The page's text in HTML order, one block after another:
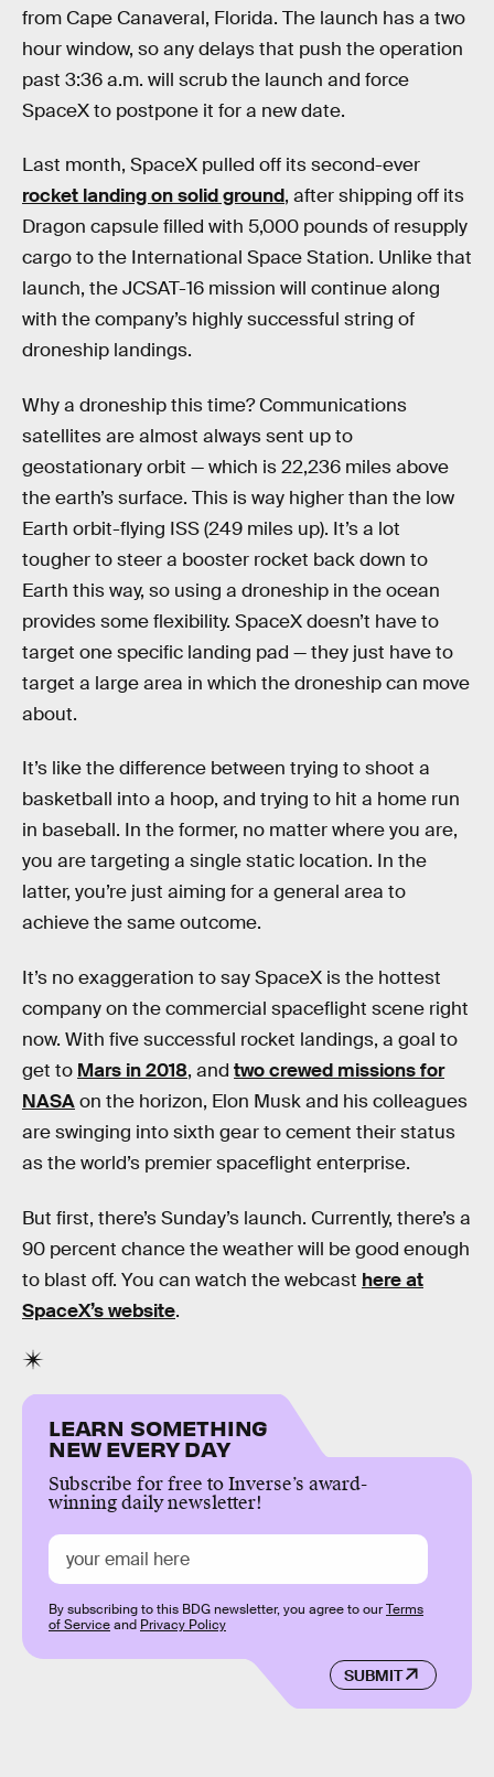
from Cape Canaveral, Florida. The launch has a two
hour window, so any delays that push the operation
past 3:36 a.m. will scrub the launch and force
SpaceX to postpone it for a new date.
Last month, SpaceX pulled off its second-ever
rocket landing on solid ground, after shipping off its
Dragon capsule filled with 5,000 pounds of resupply
cargo to the International Space Station. Unlike that
launch, the JCSAT-16 mission will continue along
with the company’s highly successful string of
droneship landings.
Why a droneship this time? Communications
satellites are almost always sent up to
geostationary orbit — which is 22,236 miles above
the earth’s surface. This is way higher than the low
Earth orbit-flying ISS (249 miles up). It’s a lot
tougher to steer a booster rocket back down to
Earth this way, so using a droneship in the ocean
provides some flexibility. SpaceX doesn’t have to
target one specific landing pad — they just have to
target a large area in which the droneship can move
about.
It’s like the difference between trying to shoot a
basketball into a hoop, and trying to hit a home run
in baseball. In the former, no matter where you are,
you are targeting a single static location. In the
latter, you’re just aiming for a general area to
achieve the same outcome.
It’s no exaggeration to say SpaceX is the hottest
company on the commercial spaceflight scene right
now. With five successful rocket landings, a goal to
get to Mars in 2018, and two crewed missions for
NASAon the horizon, Elon Musk and his colleagues
are swinging into sixth gear to cement their status
as the world’s premier spaceflight enterprise.
But first, there’s Sunday’s launch. Currently, there’s a
90 percent chance the weather will be good enough
to blast off. You can watch the webcast here at
SpaceX’s website.
LEARN SOMETHING
NEW EVERY DAY
Subscribe for free to Inverse’s award-
winning daily newsletter!
SUBMIT
By subscribing to this BDG newsletter, you agree to ourTerms
of Serviceand Privacy Policy